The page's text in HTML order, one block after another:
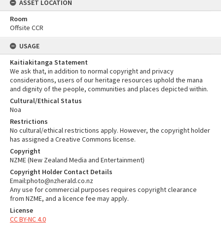
ASSET LOCATION
Room
Offsite CCR
USAGE
Kaitiakitanga Statement
We ask that, in addition to normal copyright and privacy
considerations, users of our heritage resources uphold the mana
and dignity of the people, communities and places depicted within.
Cultural/Ethical Status
Noa
Restrictions
No cultural/ethical restrictions apply. However, the copyright holder
has assigned a Creative Commons license.
Copyright
NZME (New Zealand Media and Entertainment)
Copyright Holder Contact Details
Email:photo@nzherald.co.nz
Any use for commercial purposes requires copyright clearance
from NZME, and a licence fee may apply.
License
CC BY-NC 4.0